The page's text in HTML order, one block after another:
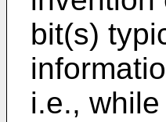
bit(s)
i.e.,